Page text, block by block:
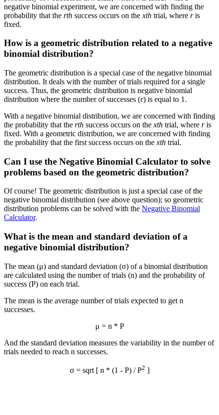
negative binomial experiment, we are concerned with finding the
probability that the rth success occurs on the xth trial, where ris
fixed.
How is a geometric distribution related to a negative
binomial distribution?
The geometric distribution is a special case of the negative binomial
distribution. It deals with the number of trials required for a single
success. Thus, the geometric distribution is negative binomial
distribution where the number of successes (r) is equal to 1.
With a negative binomial distribution, we are concerned with finding
the probability that the rth success occurs on the xth trial, where ris
fixed. With a geometric distribution, we are concerned with finding
the probability that the first success occurs on the xth trial.
Can I use the Negative Binomial Calculator to solve
problems based on the geometric distribution?
Of course! The geometric distribution is just a special case of the
negative binomial distribution (see above question); so geometric
distribution problems can be solved with the Negative Binomial
Calculator.
What is the mean and standard deviation of a
negative binomial distribution?
The mean (μ) and standard deviation (σ) of a binomial distribution
are calculated using the number of trials (n) and the probability of
success (P) on each trial.
The mean is the average number of trials expected to get n
successes.
μ = n * P
And the standard deviation measures the variability in the number of
trials needed to reach n successes.
σ = sqrt [ n * (1 - P) / P2 ]